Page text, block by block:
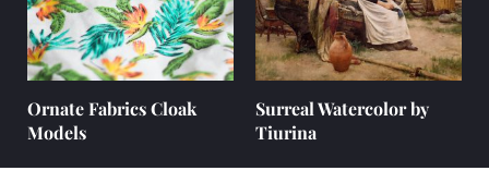
Ornate Fabrics Cloak
Models
Surreal Watercolor by
Tiurina